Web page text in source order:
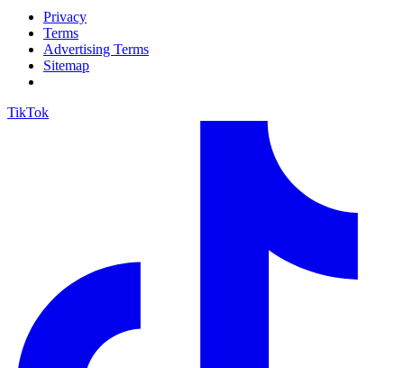
Privacy
Terms
Advertising Terms
Sitemap
TikTok